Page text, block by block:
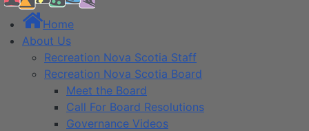
Home
About Us
Recreation Nova Scotia Staff
Recreation Nova Scotia Board
Meet the Board
Call For Board Resolutions
Governance Videos